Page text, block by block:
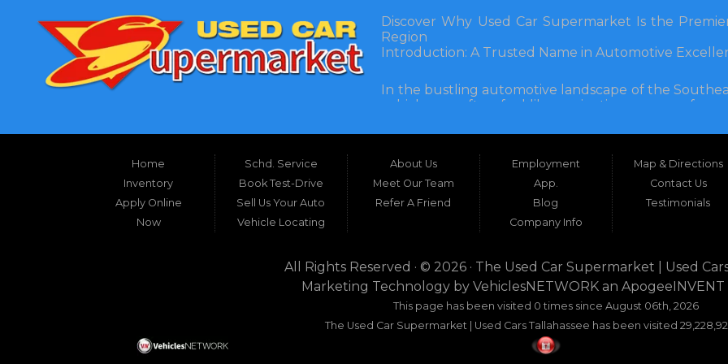
Discover Why Used Car Supermarket Is the
Region
Introduction: A Trusted Name in Automotive
In the bustling automotive landscape of the
vehicle can often feel like navigating a maze of
and accessibility: Used Car Supermarket. Situated
this establishment has been a cornerstone of
inception, Used Car Supermarket has dedicated
and SUVs at competitive prices, backed by
testament to survival but to thriving through
What sets Used Car Supermarket apart is its
even Alabama. This broad reach ensures that
dwellers in Valdosta, Georgia, or rural families in
expertise and inventory without the hassle of long-
era where online shopping dominates, Used Car
browsing with the personal touch of in-person
buyers seeking dependability without compromise.
This comprehensive guide explores the myriad
Home
Inventory
Apply Online
Now
Schd. Service
Book Test-Drive
Sell Us Your Auto
Vehicle Locating
About Us
Meet Our Team
Refer A Friend
Employment
App.
Blog
Company Info
Map & Directions
Contact Us
Testimonials
All Rights Reserved · © 2026 · The Used Car Supermarket | Used
Marketing Technology by VehiclesNETWORK an
This page has been visited 0 times since August 06th, 2026
The Used Car Supermarket | Used Cars Tallahassee has been visited